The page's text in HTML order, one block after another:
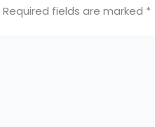
Required fields are marked *